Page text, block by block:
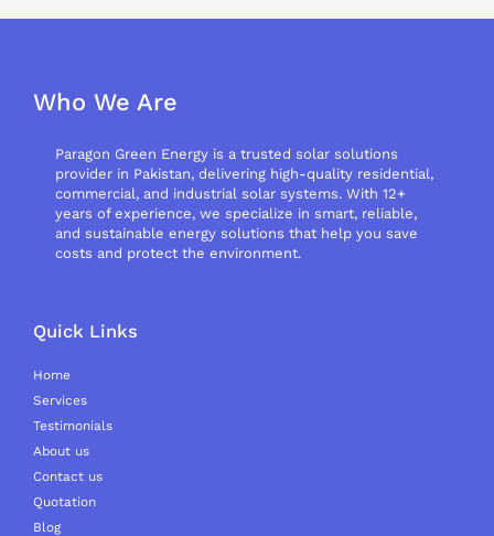
Who We Are
Paragon Green Energy is a trusted solar solutions
provider in Pakistan, delivering high-quality residential,
commercial, and industrial solar systems. With 12+
years of experience, we specialize in smart, reliable,
and sustainable energy solutions that help you save
costs and protect the environment.
Quick Links
Home
Services
Testimonials
About us
Contact us
Quotation
Blog